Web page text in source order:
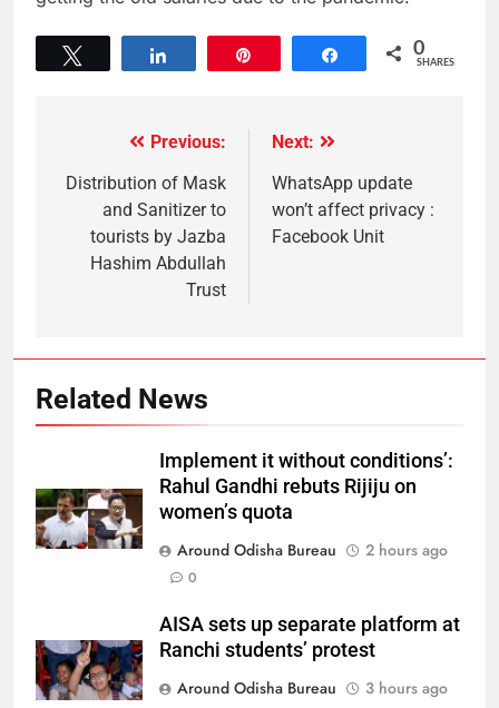
Share 0
SHARES
Previous:
Distribution of Mask
and Sanitizer to
tourists by Jazba
Hashim Abdullah
Trust
Next:
WhatsApp update
won’t affect privacy :
Facebook Unit
Related News
Implement it without conditions’:
Rahul Gandhi rebuts Rijiju on
women’s quota
Around Odisha Bureau
2 hours ago
0
AISA sets up separate platform at
Ranchi students’ protest
Around Odisha Bureau
3 hours ago